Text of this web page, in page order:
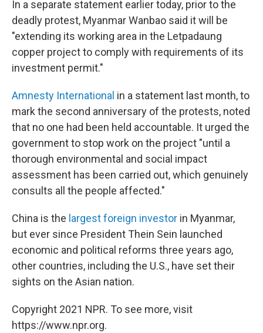
In a separate statement earlier today, prior to the
deadly protest, Myanmar Wanbao said it will be
"extending its working area in the Letpadaung
copper project to comply with requirements of its
investment permit."
Amnesty International in a statement last month, to
mark the second anniversary of the protests, noted
that no one had been held accountable. It urged the
government to stop work on the project "until a
thorough environmental and social impact
assessment has been carried out, which genuinely
consults all the people affected."
China is the largest foreign investor in Myanmar,
but ever since President Thein Sein launched
economic and political reforms three years ago,
other countries, including the U.S., have set their
sights on the Asian nation.
Copyright 2021 NPR. To see more, visit
https://www.npr.org.